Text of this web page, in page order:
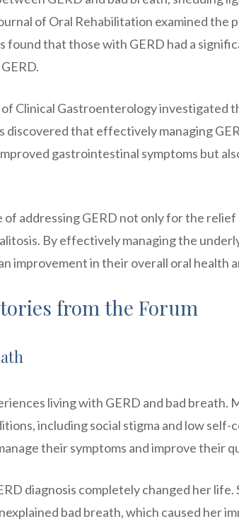
of Oral Rehabilitation examined the
found that those with GERD had a
Clinical Gastroenterology investigated
discovered that effectively managing
gastrointestinal symptoms but
addressing GERD not only for the
By effectively managing the
improvement in their overall oral health
from the Forum
living with GERD and bad breath.
including social stigma and low
their symptoms and improve their
diagnosis completely changed her
bad breath, which caused her